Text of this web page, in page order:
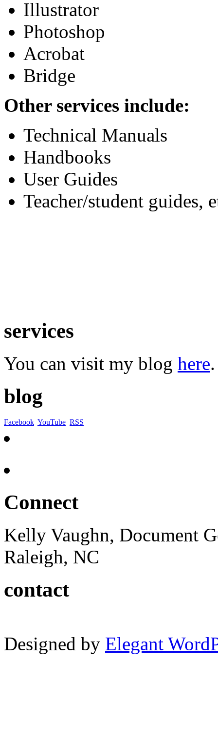
Illustrator
Photoshop
Acrobat
Bridge
Other services include:
Technical Manuals
Handbooks
User Guides
Teacher/student guides,
services
You can visit my blog here.
blog
Facebook YouTube RSS
Connect
Kelly Vaughn, Document
Raleigh, NC
contact
Designed by Elegant